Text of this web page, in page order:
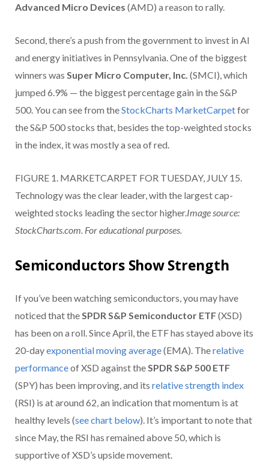
Advanced Micro Devices (AMD) a reason to rally.
Second, there’s a push from the government to invest in AI
and energy initiatives in Pennsylvania. One of the biggest
winners was Super Micro Computer, Inc. (SMCI), which
jumped 6.9% — the biggest percentage gain in the S&P
500. You can see from theStockCharts MarketCarpetfor
the S&P 500 stocks that, besides the top-weighted stocks
in the index, it was mostly a sea of red.
FIGURE 1. MARKETCARPET FOR TUESDAY, JULY 15.
Technology was the clear leader, with the largest cap-
weighted stocks leading the sector higher.Image source:
StockCharts.com. For educational purposes.
Semiconductors Show Strength
If you’ve been watching semiconductors, you may have
noticed that theSPDR S&P Semiconductor ETF(XSD)
has been on a roll. Since April, the ETF has stayed above its
20-dayexponential moving average(EMA). Therelative
performanceof XSD against theSPDR S&P 500 ETF
(SPY) has been improving, and its relative strength index
(RSI) is at around 62, an indication that momentum is at
healthy levels (see chart below). It’s important to note that
since May, the RSI has remained above 50, which is
supportive of XSD’s upside movement.